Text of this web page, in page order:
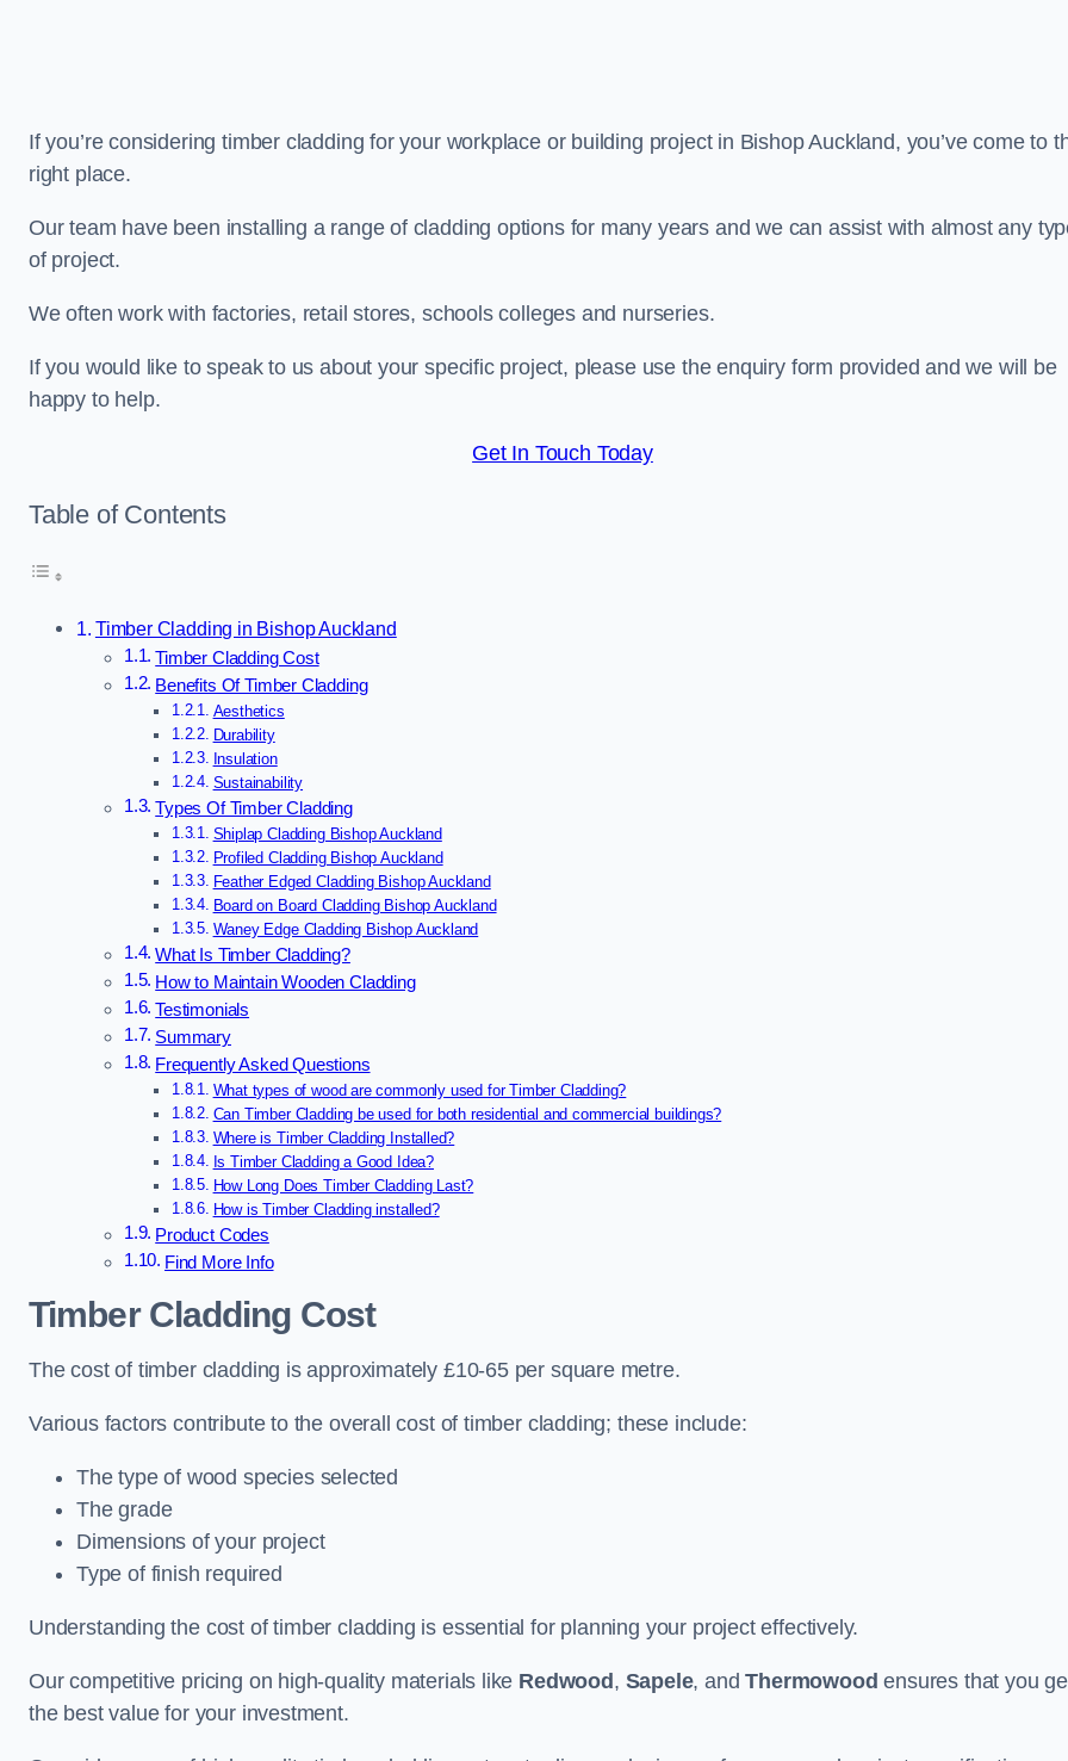
If you’re considering timber cladding for your workplace or building project in Bishop Auckland, you’ve come to
right place.
Our team have been installing a range of cladding options for many years and we can assist with almost any
of project.
We often work with factories, retail stores, schools colleges and nurseries.
If you would like to speak to us about your specific project, please use the enquiry form provided and we will be
happy to help.
Get In Touch Today
Table of Contents
Timber Cladding in Bishop Auckland
Timber Cladding Cost
Benefits Of Timber Cladding
Aesthetics
Durability
Insulation
Sustainability
Types Of Timber Cladding
Shiplap Cladding Bishop Auckland
Profiled Cladding Bishop Auckland
Feather Edged Cladding Bishop Auckland
Board on Board Cladding Bishop Auckland
Waney Edge Cladding Bishop Auckland
What Is Timber Cladding?
How to Maintain Wooden Cladding
Testimonials
Summary
Frequently Asked Questions
What types of wood are commonly used for Timber Cladding?
Can Timber Cladding be used for both residential and commercial buildings?
Where is Timber Cladding Installed?
Is Timber Cladding a Good Idea?
How Long Does Timber Cladding Last?
How is Timber Cladding installed?
Product Codes
Find More Info
Timber Cladding Cost
The cost of timber cladding is approximately £10-65 per square metre.
Various factors contribute to the overall cost of timber cladding; these include:
The type of wood species selected
The grade
Dimensions of your project
Type of finish required
Understanding the cost of timber cladding is essential for planning your project effectively.
Our competitive pricing on high-quality materials like Redwood , Sapele, andThermowood ensures that you
the best value for your investment.